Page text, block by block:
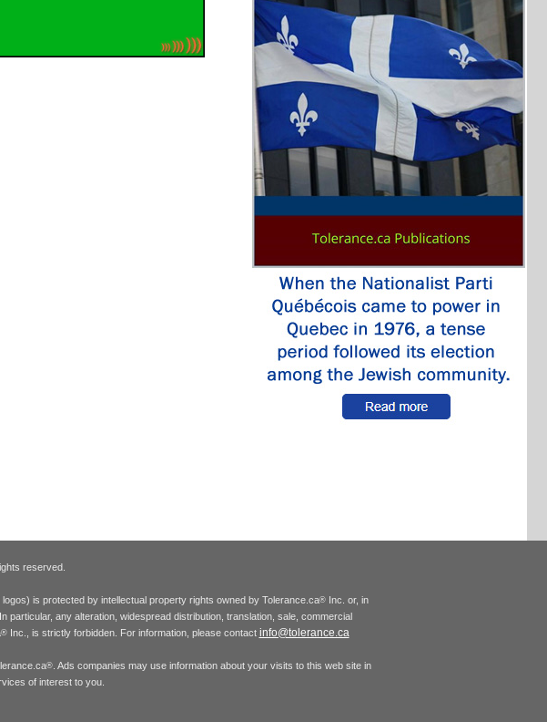
reserved.
is protected by intellectual property rights owned by Tolerance.ca® Inc. or, in
any alteration, widespread distribution, translation, sale, commercial
®Inc., is strictly forbidden. For information, please contact info@tolerance.ca
®. Ads companies may use information about your visits to this web site in
of interest to you.